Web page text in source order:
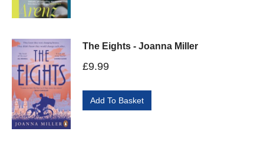
The Eights - Joanna Miller
£9.99
Add To Basket